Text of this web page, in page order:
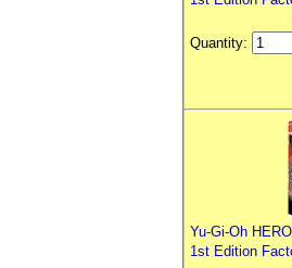
Quantity:
Yu-Gi-Oh
1st Edition